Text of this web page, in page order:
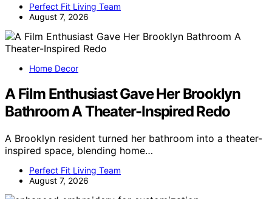
Perfect Fit Living Team
August 7, 2026
Home Decor
A Film Enthusiast Gave Her Brooklyn
Bathroom A Theater-Inspired Redo
A Brooklyn resident turned her bathroom into a theater-
inspired space, blending home…
Perfect Fit Living Team
August 7, 2026